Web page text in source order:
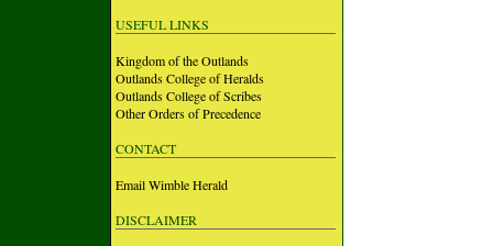
USEFUL LINKS
Kingdom of the Outlands
Outlands College of Heralds
Outlands College of Scribes
Other Orders of Precedence
CONTACT
Email Wimble Herald
DISCLAIMER